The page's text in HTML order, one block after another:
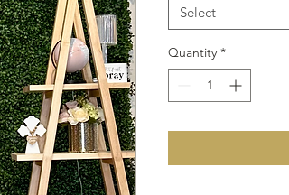
Select
Quantity *